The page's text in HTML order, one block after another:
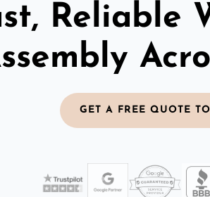
Reliable
GET A FREE QUOTE